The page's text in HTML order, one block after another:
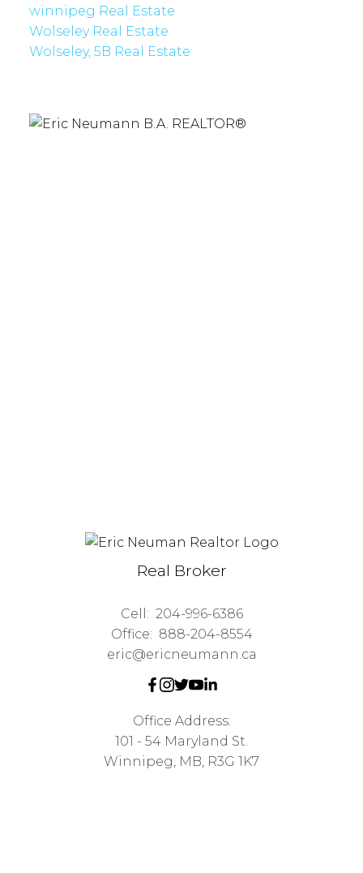
winnipeg Real Estate
Wolseley Real Estate
Wolseley, 5B Real Estate
Real Broker
Cell: 204-996-6386
Office: 888-204-8554
eric@ericneumann.ca
Office Address:
101 - 54 Maryland St.
Winnipeg, MB, R3G 1K7